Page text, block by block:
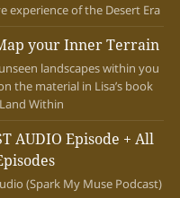
experience of the Desert Era
your Inner Terrain
landscapes within you
the material in Lisa’s book
Within
AUDIO Episode + All
(Spark My Muse Podcast)